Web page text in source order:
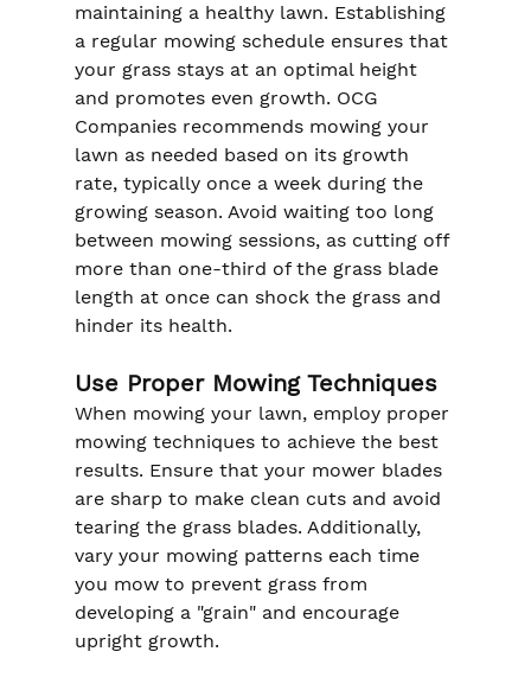
maintaining a healthy lawn. Establishing
a regular mowing schedule ensures that
your grass stays at an optimal height
and promotes even growth. OCG
Companies recommends mowing your
lawn as needed based on its growth
rate, typically once a week during the
growing season. Avoid waiting too long
between mowing sessions, as cutting off
more than one-third of the grass blade
length at once can shock the grass and
hinder its health.
Use Proper Mowing Techniques
When mowing your lawn, employ proper
mowing techniques to achieve the best
results. Ensure that your mower blades
are sharp to make clean cuts and avoid
tearing the grass blades. Additionally,
vary your mowing patterns each time
you mow to prevent grass from
developing a "grain" and encourage
upright growth.